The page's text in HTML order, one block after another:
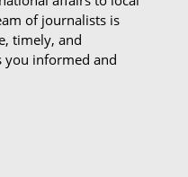
of journalists is
timely, and
you informed and